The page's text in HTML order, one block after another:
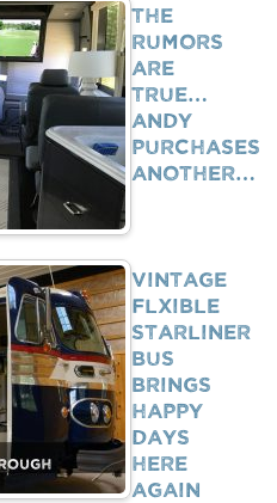
The
Rumors
Are
True…
Andy
Purchases
Another…
Vintage
Flxible
Starliner
Bus
Brings
Happy
Days
Here
Again